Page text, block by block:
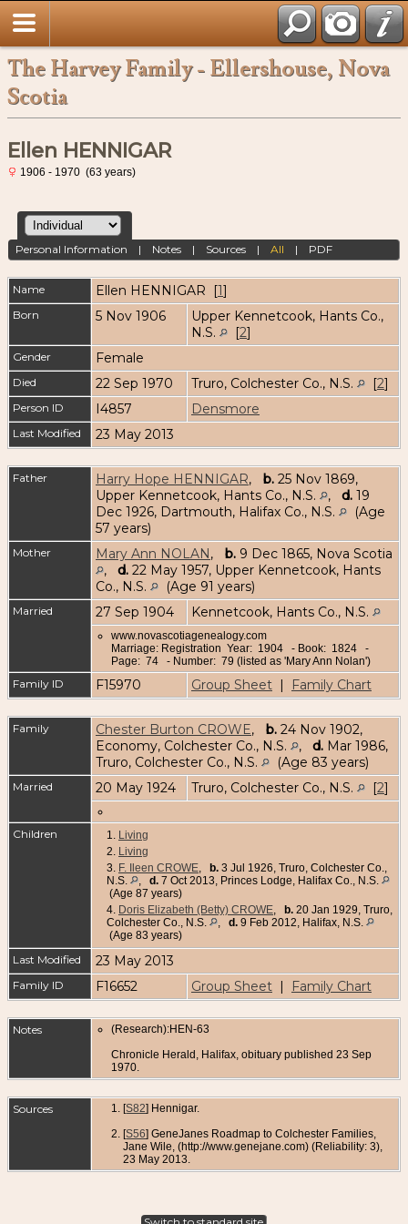
The Harvey Family - Ellershouse, Nova
Scotia
Ellen HENNIGAR
1906 - 1970 (63 years)
Personal Information | Notes | Sources |All | PDF
Name Ellen HENNIGAR [1]
Born 5 Nov 1906
Upper Kennetcook, Hants Co.,
N.S.
[2]
Gender Female
Died 22 Sep 1970 Truro, Colchester Co., N.S. [2]
Person ID I4857 Densmore
Last Modified 23 May 2013
Father Harry Hope HENNIGAR, b. 25 Nov 1869,
Upper Kennetcook, Hants Co., N.S.
, d. 19
Dec 1926, Dartmouth, Halifax Co., N.S.
(Age
57 years)
Mother Mary Ann NOLAN, b. 9 Dec 1865, Nova Scotia
, d. 22 May 1957, Upper Kennetcook, Hants
Co., N.S.
(Age 91 years)
Married 27 Sep 1904 Kennetcook, Hants Co., N.S.
www.novascotiagenealogy.com
Marriage: Registration Year: 1904 - Book: 1824 -
Page: 74 - Number: 79 (listed as 'Mary Ann Nolan')
Family ID F15970 Group Sheet | Family Chart
Family Chester Burton CROWE, b. 24 Nov 1902,
Economy, Colchester Co., N.S.
, d. Mar 1986,
Truro, Colchester Co., N.S.
(Age 83 years)
Married 20 May 1924 Truro, Colchester Co., N.S. [2]
Children 1. Living
2. Living
3. F. Ileen CROWE, b. 3 Jul 1926, Truro, Colchester Co.,
N.S.
, d. 7 Oct 2013, Princes Lodge, Halifax Co., N.S.
(Age 87 years)
4. Doris Elizabeth (Betty) CROWE, b. 20 Jan 1929, Truro,
Colchester Co., N.S.
, d. 9 Feb 2012, Halifax, N.S.
(Age 83 years)
Last Modified 23 May 2013
Family ID F16652 Group Sheet | Family Chart
Notes
(Research):HEN-63
Chronicle Herald, Halifax, obituary published 23 Sep
1970.
Sources [S82] Hennigar.
[S56] GeneJanes Roadmap to Colchester Families,
Jane Wile, (http://www.genejane.com) (Reliability: 3),
23 May 2013.